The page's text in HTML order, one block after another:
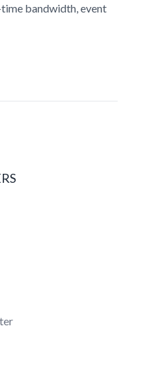
bandwidth, event